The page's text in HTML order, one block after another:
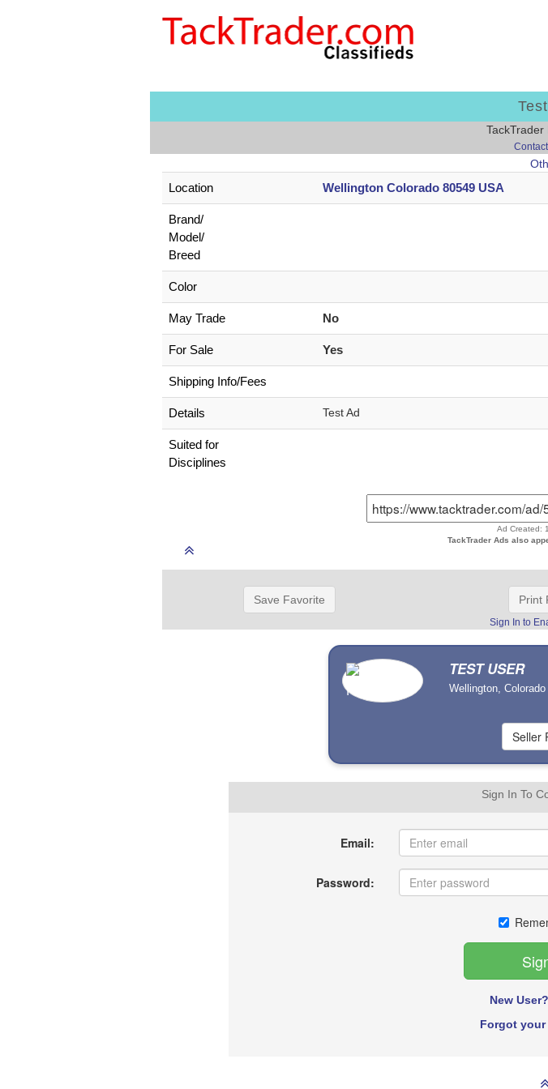
TackTrader
Location Wellington Colorado 80549 USA
Brand/
Model/
Breed
Color
May Trade No
For Sale Yes
Shipping Info/Fees
Details Test Ad
Suited for
Disciplines
Ad Created:
TackTrader Ads also
Save Favorite Print
Sign In to
TEST USER
Wellington, Colorado
Sign In To
Email:
Password:
New
Forgot your